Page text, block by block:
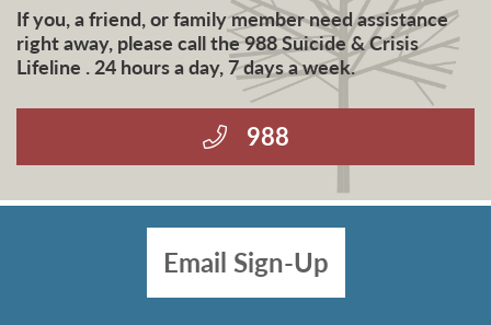
If you, a friend, or family member need assistance
right away, please call the 988 Suicide & Crisis
Lifeline . 24 hours a day, 7 days a week.
988
Email Sign-Up